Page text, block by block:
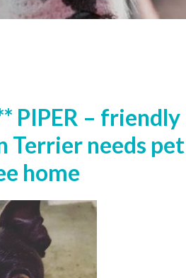
PIPER – friendly
Terrier needs pet
home